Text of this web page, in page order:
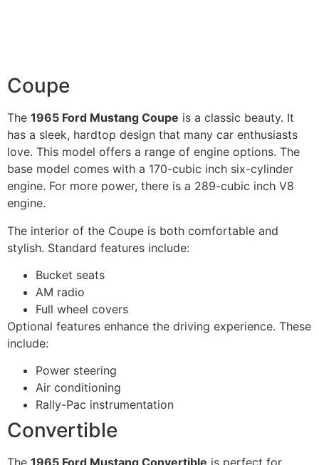
Coupe
The 1965 Ford Mustang Coupe is a classic beauty. It
has a sleek, hardtop design that many car enthusiasts
love. This model offers a range of engine options. The
base model comes with a 170-cubic inch six-cylinder
engine. For more power, there is a 289-cubic inch V8
engine.
The interior of the Coupe is both comfortable and
stylish. Standard features include:
Bucket seats
AM radio
Full wheel covers
Optional features enhance the driving experience. These
include:
Power steering
Air conditioning
Rally-Pac instrumentation
Convertible